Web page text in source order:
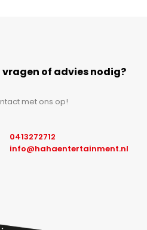
vragen of advies nodig?
met ons op!
0413272712
info@hahaentertainment.nl